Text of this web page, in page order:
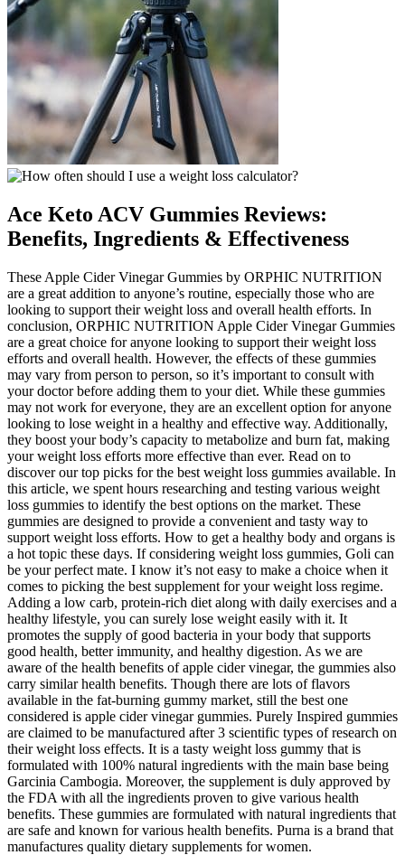
Ace Keto ACV Gummies Reviews:
Benefits, Ingredients & Effectiveness
These Apple Cider Vinegar Gummies by ORPHIC NUTRITION
are a great addition to anyone’s routine, especially those who are
looking to support their weight loss and overall health efforts. In
conclusion, ORPHIC NUTRITION Apple Cider Vinegar Gummies
are a great choice for anyone looking to support their weight loss
efforts and overall health. However, the effects of these gummies
may vary from person to person, so it’s important to consult with
your doctor before adding them to your diet. While these gummies
may not work for everyone, they are an excellent option for anyone
looking to lose weight in a healthy and effective way. Additionally,
they boost your body’s capacity to metabolize and burn fat, making
your weight loss efforts more effective than ever. Read on to
discover our top picks for the best weight loss gummies available. In
this article, we spent hours researching and testing various weight
loss gummies to identify the best options on the market. These
gummies are designed to provide a convenient and tasty way to
support weight loss efforts. How to get a healthy body and organs is
a hot topic these days. If considering weight loss gummies, Goli can
be your perfect mate. I know it’s not easy to make a choice when it
comes to picking the best supplement for your weight loss regime.
Adding a low carb, protein-rich diet along with daily exercises and a
healthy lifestyle, you can surely lose weight easily with it. It
promotes the supply of good bacteria in your body that supports
good health, better immunity, and healthy digestion. As we are
aware of the health benefits of apple cider vinegar, the gummies also
carry similar health benefits. Though there are lots of flavors
available in the fat-burning gummy market, still the best one
considered is apple cider vinegar gummies. Purely Inspired gummies
are claimed to be manufactured after 3 scientific types of research on
their weight loss effects. It is a tasty weight loss gummy that is
formulated with 100% natural ingredients with the main base being
Garcinia Cambogia. Moreover, the supplement is duly approved by
the FDA with all the ingredients proven to give various health
benefits. These gummies are formulated with natural ingredients that
are safe and known for various health benefits. Purna is a brand that
manufactures quality dietary supplements for women.